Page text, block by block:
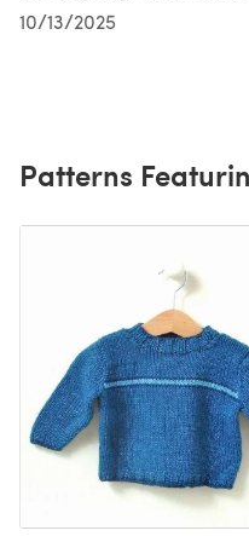
10/13/2025
Patterns